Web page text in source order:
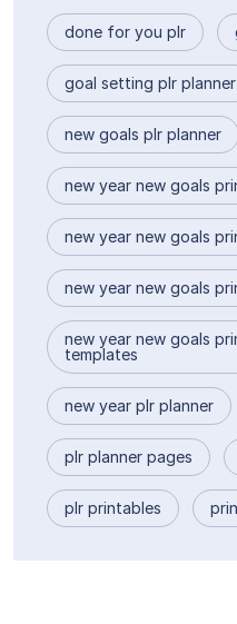
done for you plr
goal setting plr planner
new goals plr planner
new year new goals
new year new goals
new year new goals
new year new goals
templates
new year plr planner
plr planner pages
plr printables